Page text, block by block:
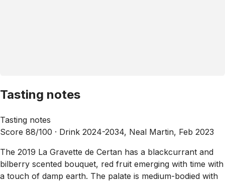
Tasting notes
Tasting notes
Score 88/100 · Drink 2024-2034, Neal Martin, Feb 2023
The 2019 La Gravette de Certan has a blackcurrant and
bilberry scented bouquet, red fruit emerging with time with
a touch of damp earth. The palate is medium-bodied with